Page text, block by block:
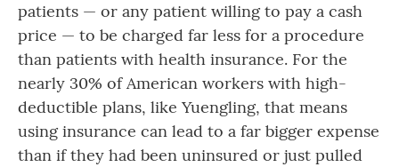
patients — or any patient willing to pay a cash
price — to be charged far less for a procedure
than patients with health insurance. For the
nearly 30% of American workers with high-
deductible plans, like Yuengling, that means
using insurance can lead to a far bigger expense
than if they had been uninsured or just pulled